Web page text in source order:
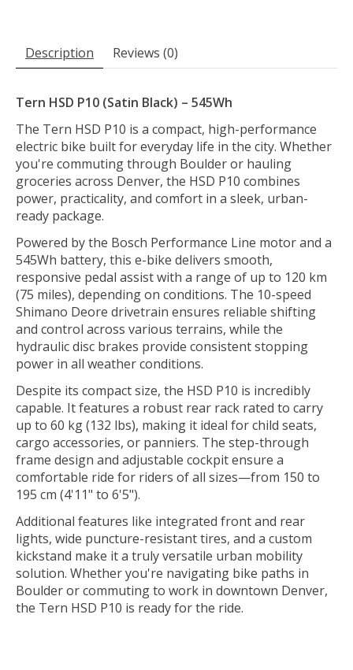
Description Reviews (0)
Tern HSD P10 (Satin Black) – 545Wh
The Tern HSD P10 is a compact, high-performance
electric bike built for everyday life in the city. Whether
you're commuting through Boulder or hauling
groceries across Denver, the HSD P10 combines
power, practicality, and comfort in a sleek, urban-
ready package.
Powered by the Bosch Performance Line motor and a
545Wh battery, this e-bike delivers smooth,
responsive pedal assist with a range of up to 120 km
(75 miles), depending on conditions. The 10-speed
Shimano Deore drivetrain ensures reliable shifting
and control across various terrains, while the
hydraulic disc brakes provide consistent stopping
power in all weather conditions.
Despite its compact size, the HSD P10 is incredibly
capable. It features a robust rear rack rated to carry
up to 60 kg (132 lbs), making it ideal for child seats,
cargo accessories, or panniers. The step-through
frame design and adjustable cockpit ensure a
comfortable ride for riders of all sizes—from 150 to
195 cm (4'11" to 6'5").
Additional features like integrated front and rear
lights, wide puncture-resistant tires, and a custom
kickstand make it a truly versatile urban mobility
solution. Whether you're navigating bike paths in
Boulder or commuting to work in downtown Denver,
the Tern HSD P10 is ready for the ride.